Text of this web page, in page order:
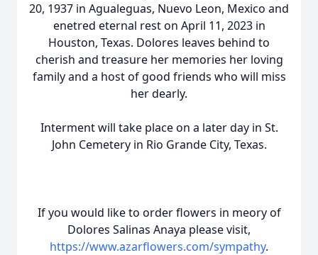
20, 1937 in Agualeguas, Nuevo Leon, Mexico and
enetred eternal rest on April 11, 2023 in
Houston, Texas. Dolores leaves behind to
cherish and treasure her memories her loving
family and a host of good friends who will miss
her dearly.
Interment will take place on a later day in St.
John Cemetery in Rio Grande City, Texas.
If you would like to order flowers in meory of
Dolores Salinas Anaya please visit,
https://www.azarflowers.com/sympathy.